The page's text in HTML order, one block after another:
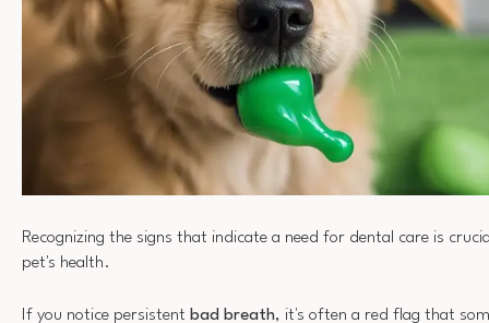
Recognizing the signs that indicate a need for dental care is
pet's health.
If you notice persistent bad breath, it's often a red flag that